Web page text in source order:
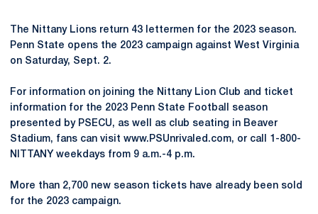
The Nittany Lions return 43 lettermen for the 2023 season.
Penn State opens the 2023 campaign against West Virginia
on Saturday, Sept. 2.
For information on joining the Nittany Lion Club and ticket
information for the 2023 Penn State Football season
presented by PSECU, as well as club seating in Beaver
Stadium, fans can visit www.PSUnrivaled.com, or call 1-800-
NITTANY weekdays from 9 a.m.-4 p.m.
More than 2,700 new season tickets have already been sold
for the 2023 campaign.